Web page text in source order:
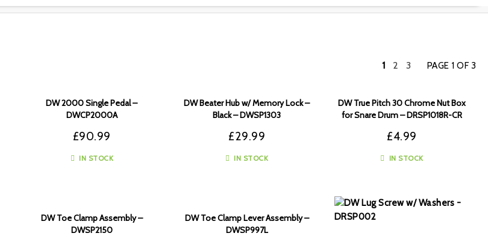
PAGE 1 OF 3
1 2 3
DW 2000 Single Pedal –
DWCP2000A
£90.99
IN STOCK
DW Beater Hub w/ Memory Lock –
Black – DWSP1303
£29.99
IN STOCK
DW True Pitch 30 Chrome Nut Box
for Snare Drum – DRSP1018R-CR
£4.99
IN STOCK
DW Toe Clamp Assembly –
DWSP2150
DW Toe Clamp Lever Assembly –
DWSP997L